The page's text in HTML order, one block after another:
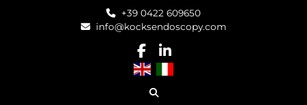
+39 0422 609650
info@kocksendoscopy.com
facebook
linkedin
Search